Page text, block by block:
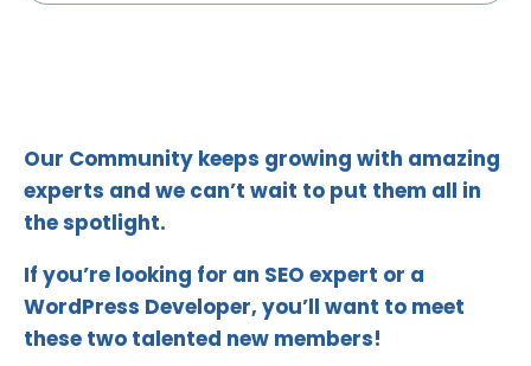
Our Community keeps growing with amazing
experts and we can’t wait to put them all in
the spotlight.
If you’re looking for an SEO expert or a
WordPress Developer, you’ll want to meet
these two talented new members!